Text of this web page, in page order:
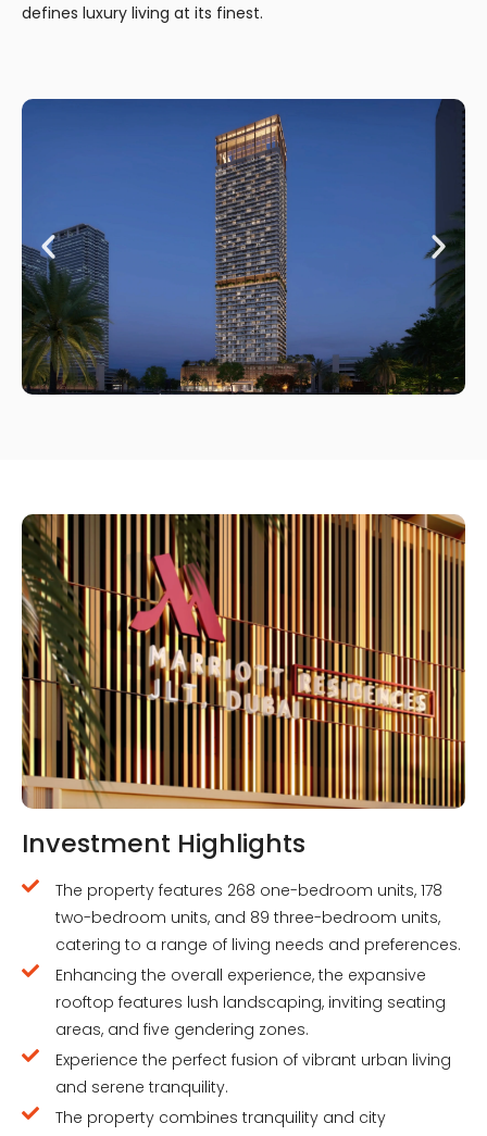
defines luxury living at its finest.
Investment Highlights
The property features 268 one-bedroom units, 178
two-bedroom units, and 89 three-bedroom units,
catering to a range of living needs and preferences.
Enhancing the overall experience, the expansive
rooftop features lush landscaping, inviting seating
areas, and five gendering zones.
Experience the perfect fusion of vibrant urban living
and serene tranquility.
The property combines tranquility and city